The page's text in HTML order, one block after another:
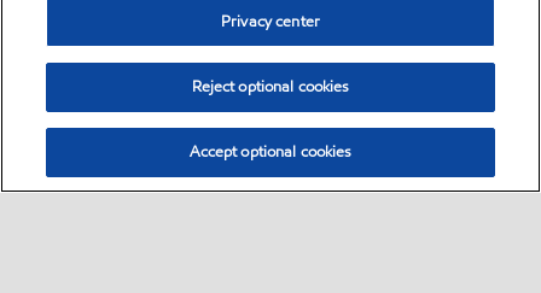
Privacy center
Reject optional cookies
Accept optional cookies